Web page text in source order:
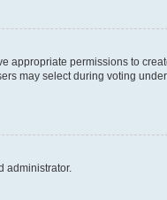
appropriate permissions to
may select during voting under
administrator.